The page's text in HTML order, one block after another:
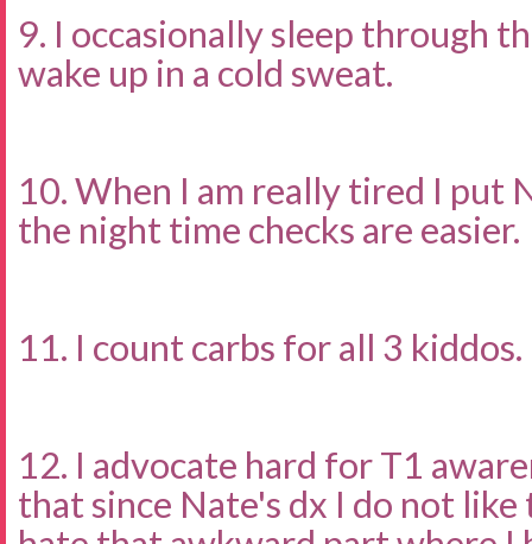
9. I occasionally sleep through
wake up in a cold sweat.
10. When I am really tired I put
the night time checks are easier.
11. I count carbs for all 3 kiddos.
12. I advocate hard for T1
that since Nate's dx I do not